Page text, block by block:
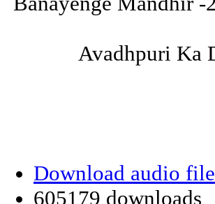
Avadhpuri Ka
Download audio file
605179 downloads